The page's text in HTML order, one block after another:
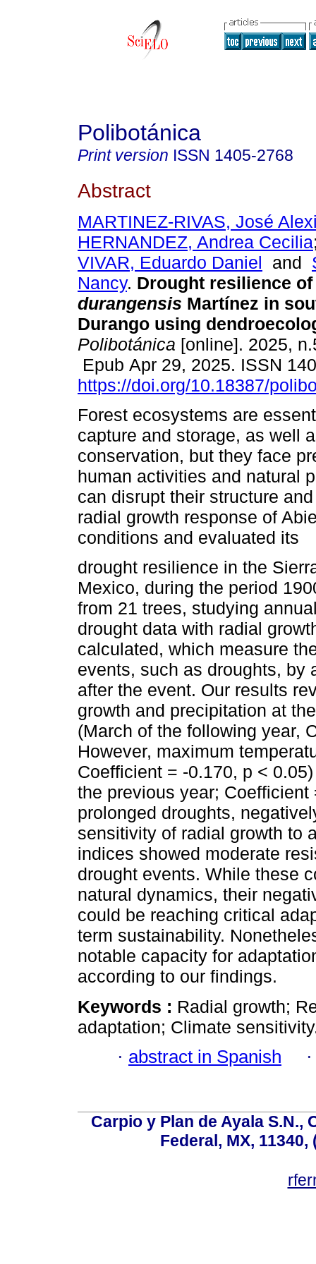
Polibotánica
Print version ISSN 1405-2768
Abstract
MARTINEZ-RIVAS, José
HERNANDEZ, Andrea Cecilia
VIVAR, Eduardo Daniel and
Nancy. Drought resilience
durangensis Martínez in
Durango using
Polibotánica [online]. 2025,
Epub Apr 29, 2025. ISSN
https://doi.org/10.18387/
Forest ecosystems are
capture and storage, as well
conservation, but they face
human activities and natural
can disrupt their structure
radial growth response of
conditions and evaluated its
drought resilience in the
Mexico, during the period
from 21 trees, studying
drought data with radial
calculated, which measure
events, such as droughts, by
after the event. Our results
growth and precipitation at
(March of the following year,
However, maximum
Coefficient = -0.170, p <
the previous year;
prolonged droughts,
sensitivity of radial growth to
indices showed moderate
drought events. While these
natural dynamics, their
could be reaching critical
term sustainability.
notable capacity for
according to our findings.
Keywords : Radial growth;
adaptation; Climate
· abstract in Spanish
Carpio y Plan de Ayala S.N.,
Federal, MX,